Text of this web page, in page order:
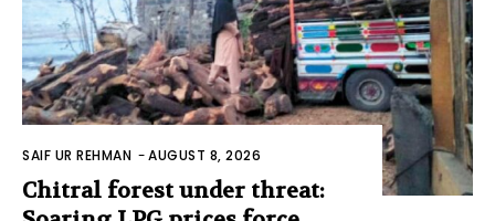
SAIF UR REHMAN -AUGUST 8, 2026
Chitral forest under threat: